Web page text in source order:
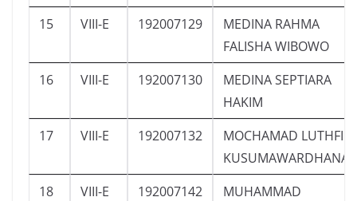
15
VIII-E 192007129
MEDINA RAHMA
FALISHA WIBOWO
16
VIII-E 192007130
MEDINA SEPTIARA
HAKIM
17
VIII-E 192007132
MOCHAMAD LUTHFI
KUSUMAWARDHANA
18
VIII-E 192007142
MUHAMMAD